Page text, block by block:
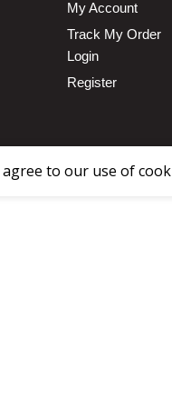
My Account
Track My Order
Login
Register
to our use of